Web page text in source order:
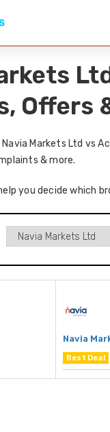
Offers
Navia Markets Ltd vs
& more.
you decide which
Navia
Best Deal